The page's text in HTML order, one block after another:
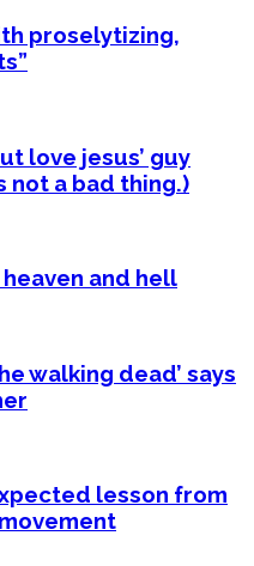
proselytizing,
love jesus’ guy
not a bad thing.)
and hell
walking dead’ says
lesson from